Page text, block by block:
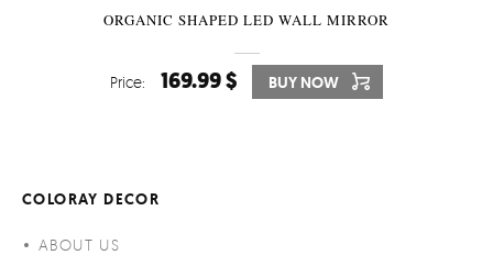
ORGANIC SHAPED LED WALL MIRROR
Price: 169.99 $ BUY NOW
COLORAY DECOR
ABOUT US